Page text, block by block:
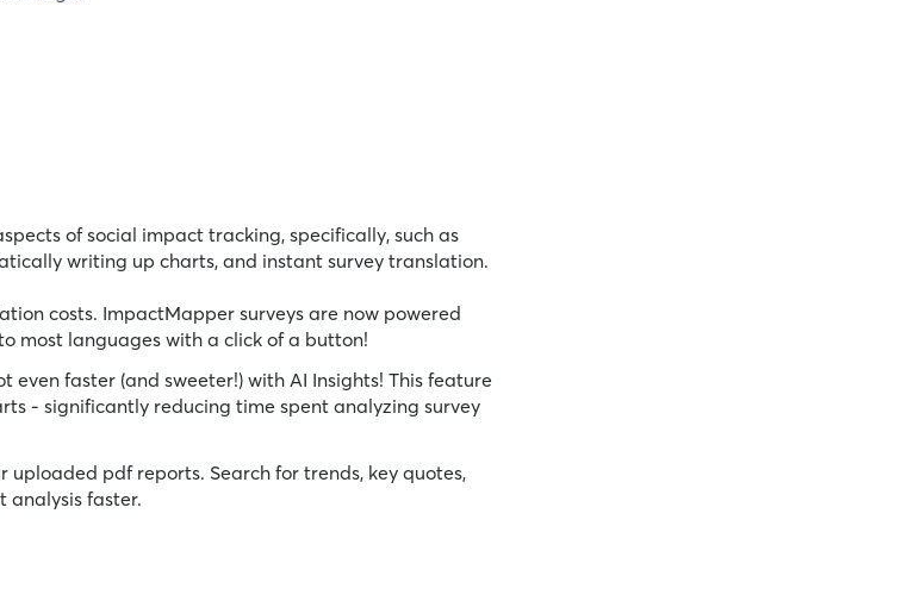
of social impact tracking, specifically, such as
writing up charts, and instant survey translation.
costs. ImpactMapper surveys are now powered
most languages with a click of a button!
even faster (and sweeter!) with AI Insights! This feature
- significantly reducing time spent analyzing survey
uploaded pdf reports. Search for trends, key quotes,
analysis faster.